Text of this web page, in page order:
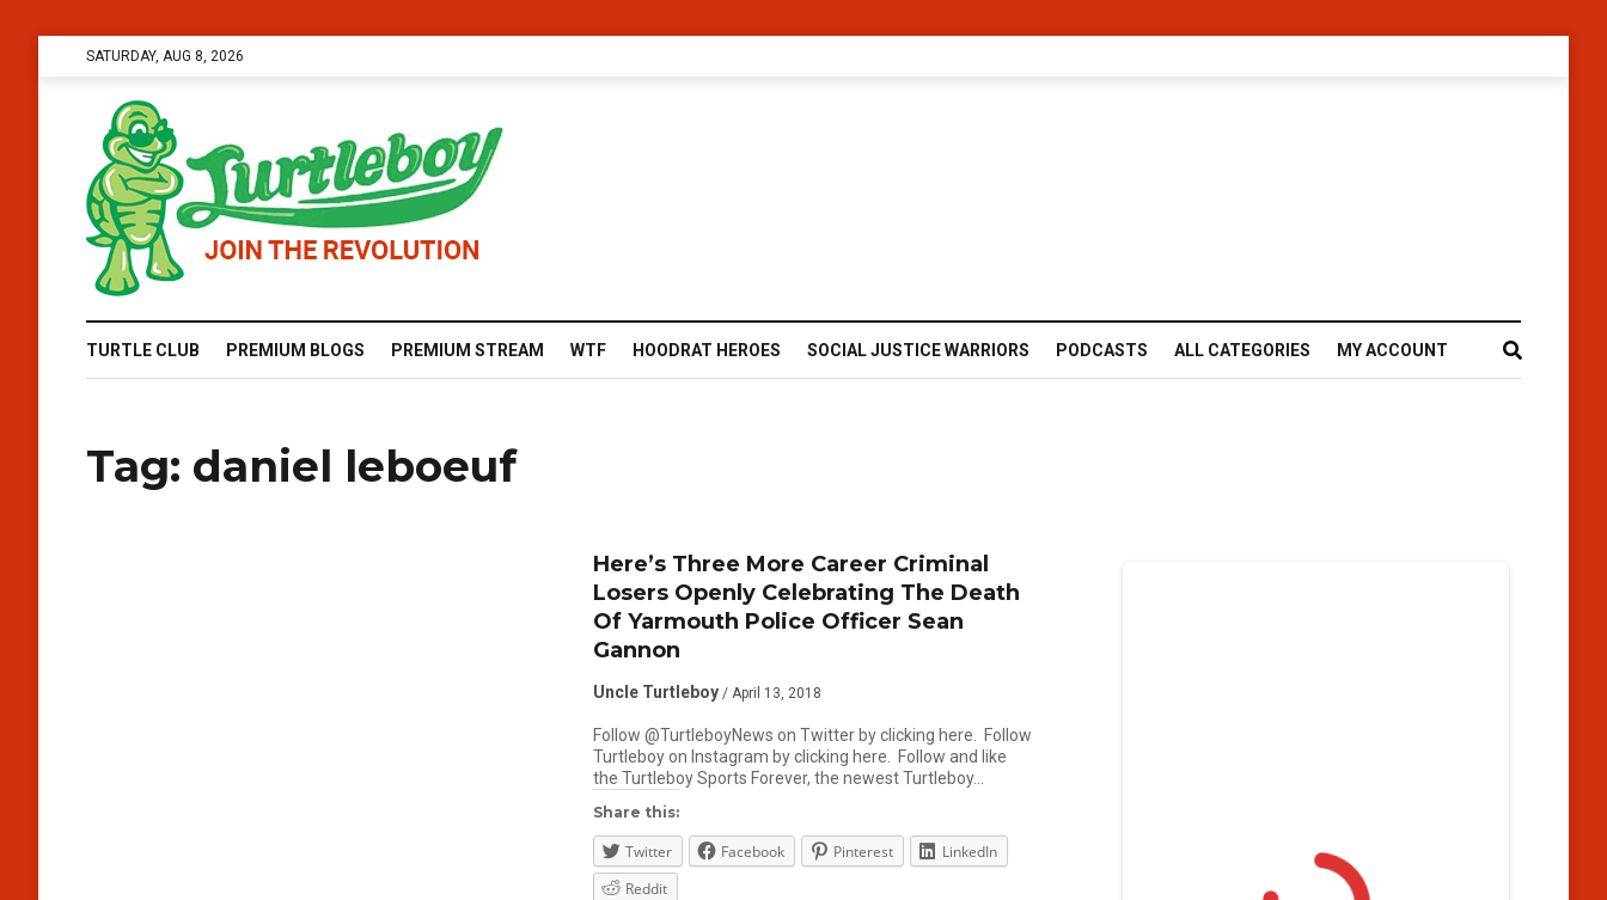
SATURDAY, AUG 8, 2026
TURTLE CLUB PREMIUM BLOGS PREMIUM STREAM WTF HOODRAT HEROES SOCIAL JUSTICE WARRIORS PODCASTS ALL CATEGORIES MY ACCOUNT
Tag: daniel leboeuf
Here’s Three More Career Criminal
Losers Openly Celebrating The Death
Of Yarmouth Police Officer Sean
Gannon
Uncle Turtleboy / April 13, 2018
Follow @TurtleboyNews on Twitter by clicking here. Follow
Turtleboy on Instagram by clicking here. Follow and like
the Turtleboy Sports Forever, the newest Turtleboy…
Share this:
Twitter Facebook Pinterest
LinkedIn
Reddit